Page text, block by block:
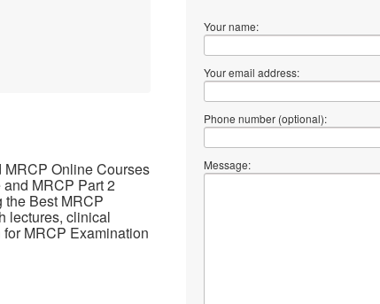
MRCP Online Courses
MRCP Part 2
the Best MRCP
lectures, clinical
MRCP Examination
Your name:
Your email address:
Phone number (optional):
Message: